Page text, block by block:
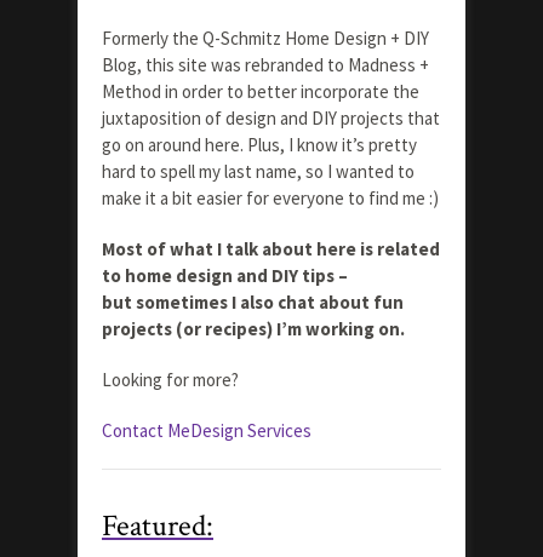
Formerly the Q-Schmitz Home Design + DIY
Blog, this site was rebranded to Madness +
Method in order to better incorporate the
juxtaposition of design and DIY projects that
go on around here. Plus, I know it’s pretty
hard to spell my last name, so I wanted to
make it a bit easier for everyone to find me :)
Most of what I talk about here is related
to home design and DIY tips –
but sometimes I also chat about fun
projects (or recipes) I’m working on.
Looking for more?
Contact MeDesign Services
Featured: